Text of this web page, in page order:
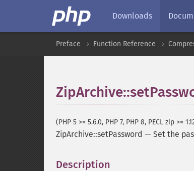
Downloads
Preface Function Reference
(PHP 5 >= 5.6.0, PHP 7, PHP 8, PECL zip >=
ZipArchive::setPassword — Set the
Description